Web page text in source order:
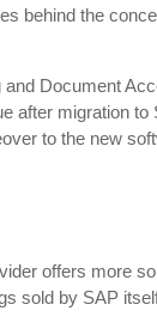
behind the
Document
after migration
to the new
offers more
sold by SAP